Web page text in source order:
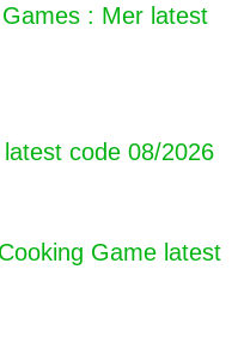
: Mer latest
code 08/2026
Game latest